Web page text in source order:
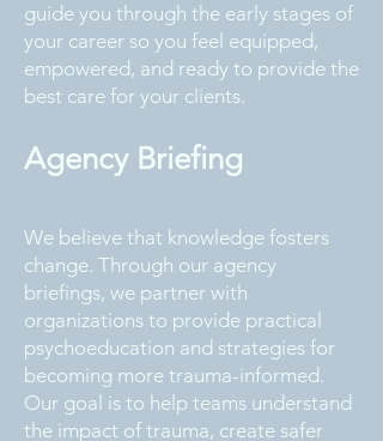
guide you through the early stages of
your career so you feel equipped,
empowered, and ready to provide the
best care for your clients.
Agency Briefing
We believe that knowledge fosters
change. Through our agency
briefings, we partner with
organizations to provide practical
psychoeducation and strategies for
becoming more trauma-informed.
Our goal is to help teams understand
the impact of trauma, create safer